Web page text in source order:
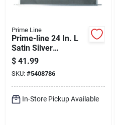
Prime Line
Prime-line 24 In. L
Satin Silver
Aluminum Screen
Door Grille 1 Pc
$ 41.99
SKU: #5408786
In-Store Pickup Available